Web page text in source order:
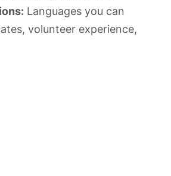
Languages you can
volunteer experience,